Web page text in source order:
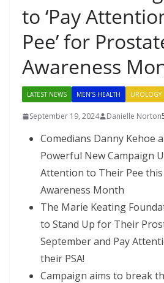
to ‘Pay
Pee’ for
Awareness
LATEST NEWS MEN’S HEALTH UROLOGY
September 19, 2024 Danielle Norton
Comedians Danny Kehoe
Powerful New Campaign
Attention to Their Pee
Awareness Month
The Marie Keating
to Stand Up for Their
September and Pay
their PSA!
Campaign aims to break